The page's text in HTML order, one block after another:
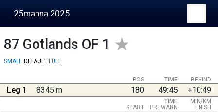
25manna 2025
87 Gotlands OF 1
SMALL DEFAULT FULL
BEHIND
POS TIME
Leg 1 8345 m 180 49:45 +10:49
START PREWARN FINISH
TIME MIN/KM